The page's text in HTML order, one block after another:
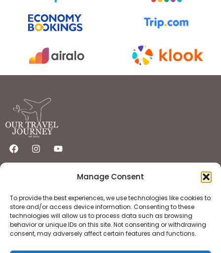
Manage Consent
To provide the best experiences, we use technologies like cookies to
store and/or access device information. Consenting to these
technologies will allow us to process data such as browsing
behavior or unique IDs on this site. Not consenting or withdrawing
consent, may adversely affect certain features and functions.
Important Links
Privacy Policy
About
Contact